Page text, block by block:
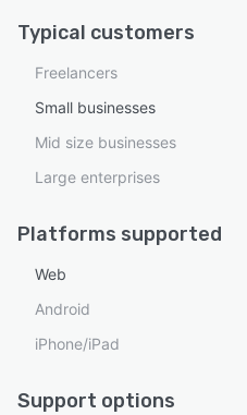
Typical customers
Freelancers
Small businesses
Mid size businesses
Large enterprises
Platforms supported
Web
Android
iPhone/iPad
Support options